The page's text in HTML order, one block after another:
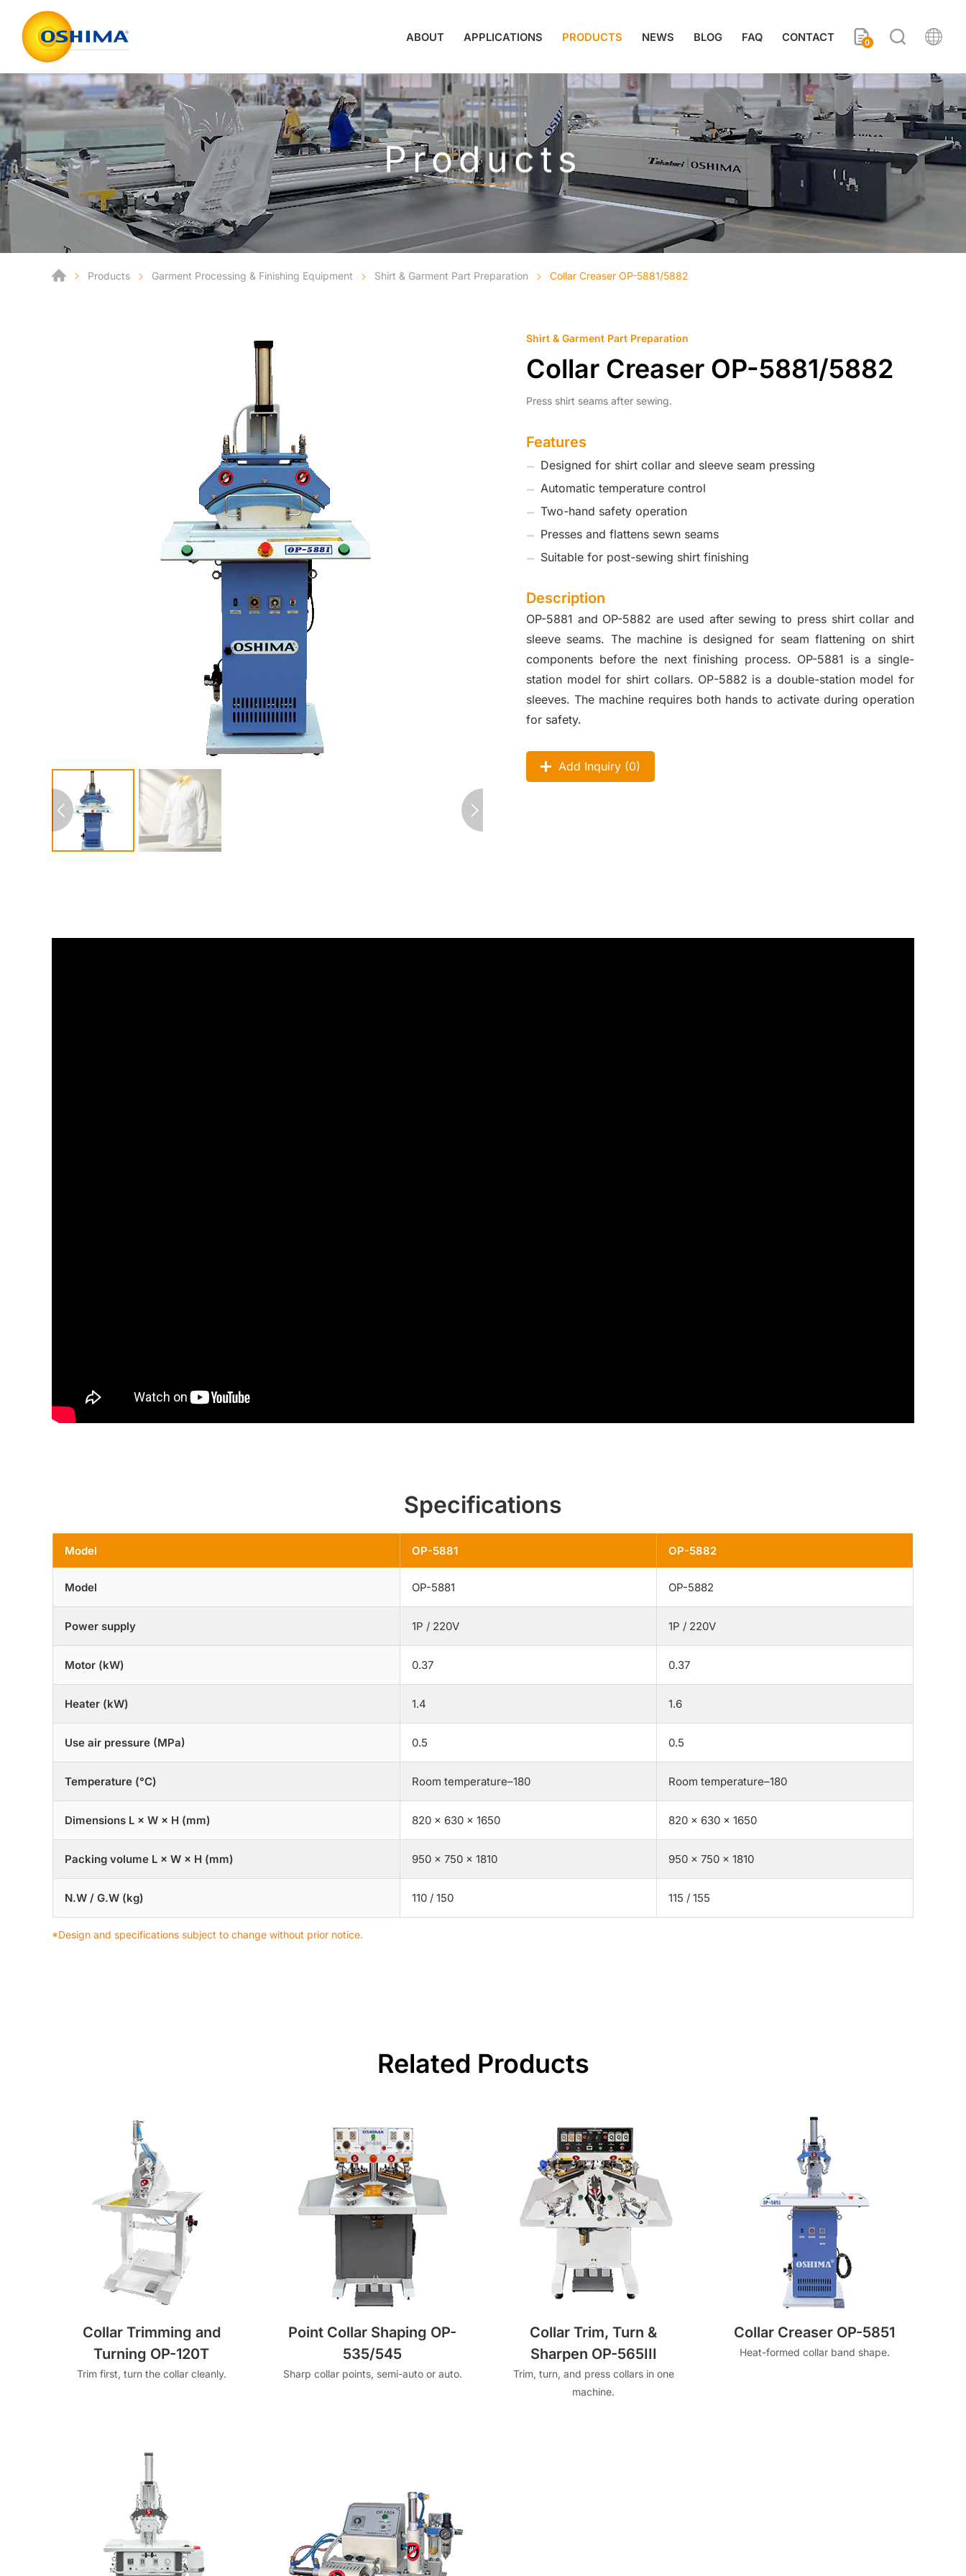
ABOUT APPLICATIONS PRODUCTS NEWS BLOG FAQ CONTACT 0
Products
Products Garment Processing & Finishing Equipment Shirt & Garment Part Preparation Collar Creaser OP-5881/5882
Shirt & Garment Part Preparation
Collar Creaser OP-5881/5882
Press shirt seams after sewing.
Features
Designed for shirt collar and sleeve seam pressing
Automatic temperature control
Two-hand safety operation
Presses and flattens sewn seams
Suitable for post-sewing shirt finishing
Description
OP-5881 and OP-5882 are used after sewing to press shirt collar and
sleeve seams. The machine is designed for seam flattening on shirt
components before the next finishing process. OP-5881 is a single-
station model for shirt collars. OP-5882 is a double-station model for
sleeves. The machine requires both hands to activate during operation
for safety.
Add Inquiry (0)
Specifications
Model OP-5881 OP-5882
Model OP-5881 OP-5882
Power supply 1P / 220V 1P / 220V
Motor (kW) 0.37 0.37
Heater (kW) 1.4 1.6
Use air pressure (MPa) 0.5 0.5
Temperature (°C) Room temperature–180 Room temperature–180
Dimensions L × W × H (mm) 820 × 630 × 1650 820 × 630 × 1650
Packing volume L × W × H (mm) 950 × 750 × 1810 950 × 750 × 1810
N.W / G.W (kg) 110 / 150 115 / 155
*Design and specifications subject to change without prior notice.
Related Products
Collar Trimming and
Turning OP-120T
Trim first, turn the collar cleanly.
Point Collar Shaping OP-
535/545
Sharp collar points, semi-auto or auto.
Collar Trim, Turn &
Sharpen OP-565III
Trim, turn, and press collars in one
machine.
Collar Creaser OP-5851
Heat-formed collar band shape.